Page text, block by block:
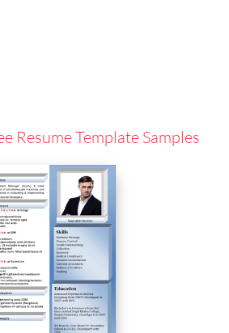
Resume Template Samples